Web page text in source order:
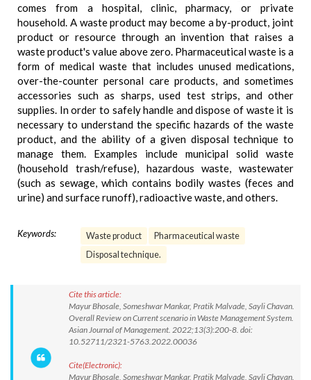
comes from a hospital, clinic, pharmacy, or private
household. A waste product may become a by-product, joint
product or resource through an invention that raises a
waste product's value above zero. Pharmaceutical waste is a
form of medical waste that includes unused medications,
over-the-counter personal care products, and sometimes
accessories such as sharps, used test strips, and other
supplies. In order to safely handle and dispose of waste it is
necessary to understand the specific hazards of the waste
product, and the ability of a given disposal technique to
manage them. Examples include municipal solid waste
(household trash/refuse), hazardous waste, wastewater
(such as sewage, which contains bodily wastes (feces and
urine) and surface runoff), radioactive waste, and others.
Keywords: Waste product
Pharmaceutical waste
Disposal technique.
Cite this article:
Mayur Bhosale, Someshwar Mankar, Pratik Malvade, Sayli Chavan.
Overall Review on Current scenario in Waste Management System.
Asian Journal of Management. 2022;13(3):200-8. doi:
10.52711/2321-5763.2022.00036
Cite(Electronic):
Mayur Bhosale, Someshwar Mankar, Pratik Malvade, Sayli Chavan.